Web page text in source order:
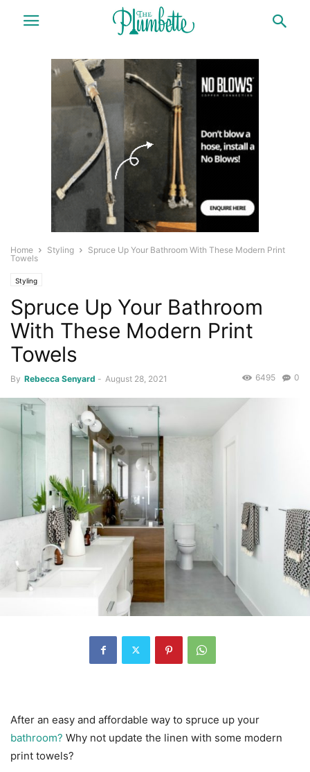
Home Styling
Spruce Up Your Bathroom With These Modern Print
Towels
Styling
Spruce Up Your Bathroom
With These Modern Print
Towels
By Rebecca Senyard - August 28, 2021 0
6495
After an easy and affordable way to spruce up your
bathroom? Why not update the linen with some modern
print towels?